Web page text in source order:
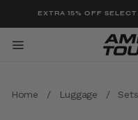
EXTRA 15% OFF
Home / Luggage / Sets